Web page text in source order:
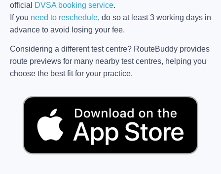
official
DVSA booking service.
If you need to reschedule, do so at least 3 working days in
advance to avoid losing your fee.
Considering a different test centre? RouteBuddy provides
route previews for many nearby test centres, helping you
choose the best fit for your practice.